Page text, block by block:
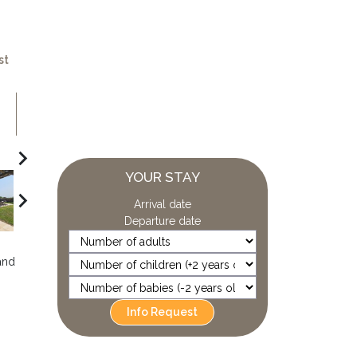
navigate_next
navigate_next
YOUR STAY
Arrival date
Departure date
Info Request